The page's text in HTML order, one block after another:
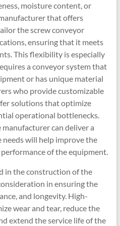
moisture content, or
that offers
the screw conveyor
ensuring that it meets
This flexibility is especially
a conveyor system that
or has unique material
who provide customizable
solutions that optimize
operational bottlenecks.
can deliver a
will help improve the
of the equipment.
in the construction of the
in ensuring the
and longevity. High-
wear and tear, reduce the
extend the service life of the